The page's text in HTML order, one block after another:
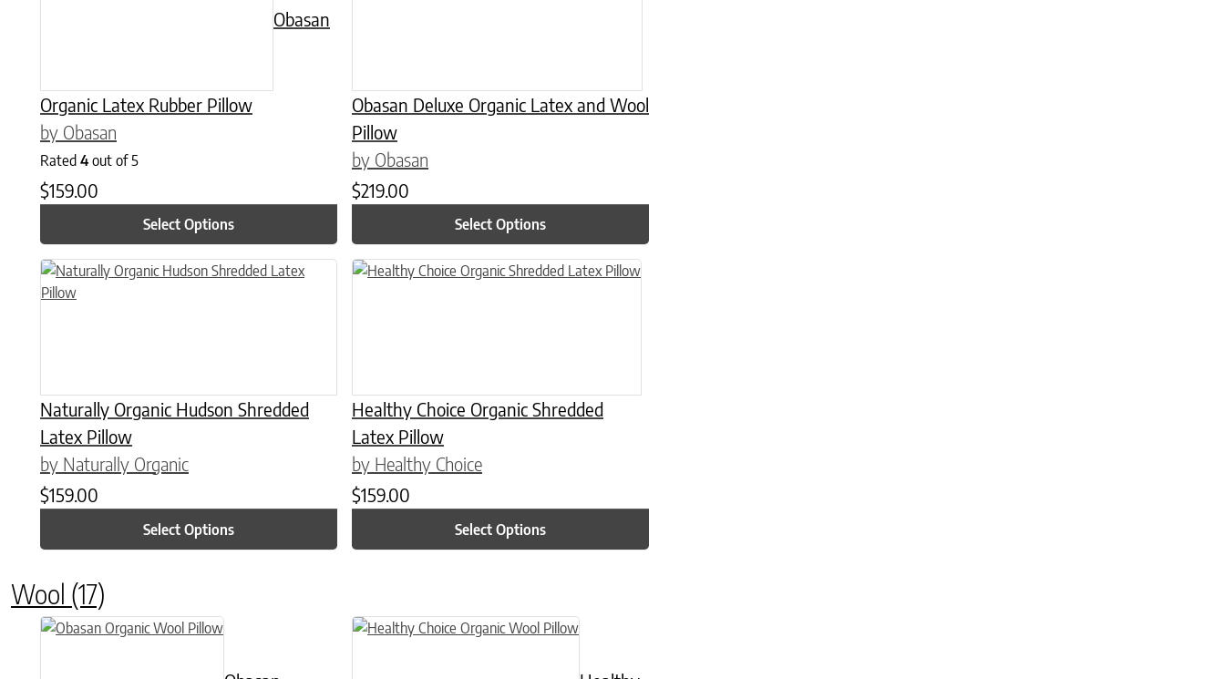
Obasan
Organic Latex Rubber Pillow
by Obasan
Rated 4 out of 5
$159.00
Select Options
Obasan Deluxe Organic Latex and Wool
Pillow
by Obasan
$219.00
Select Options
Naturally Organic Hudson Shredded
Latex Pillow
by Naturally Organic
$159.00
Select Options
This product has multiple variants. The options may be chosen on the product page
Healthy Choice Organic Shredded
Latex Pillow
by Healthy Choice
$159.00
Select Options
This product has multiple variants. The options may be chosen on the product page
Wool (17)
This product has multiple variants. The options may be chosen on the product pageThis product has multiple variants. The options may be chosen on the product page